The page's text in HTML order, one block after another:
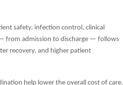
safety, infection control, clinical
from admission to discharge — follows
recovery, and higher patient
help lower the overall cost of care.